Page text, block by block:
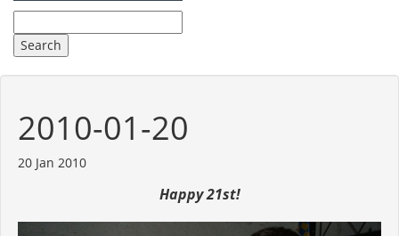
2010-01-20
20 Jan 2010
Happy 21st!